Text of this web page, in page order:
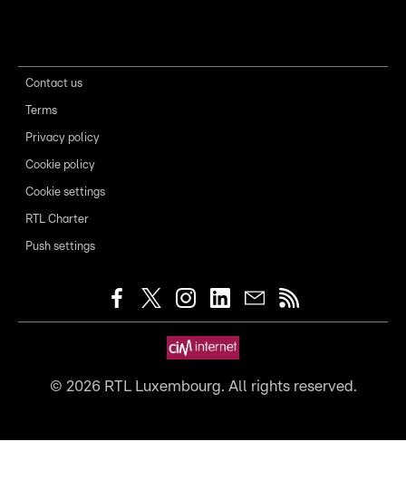
Contact us
Terms
Privacy policy
Cookie policy
Cookie settings
RTL Charter
Push settings
© 2026RTL Luxembourg. All rights reserved.